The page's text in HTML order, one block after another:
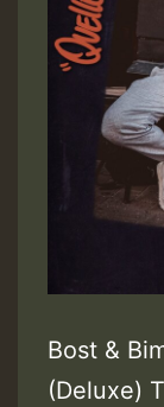
Bost &
(Deluxe)